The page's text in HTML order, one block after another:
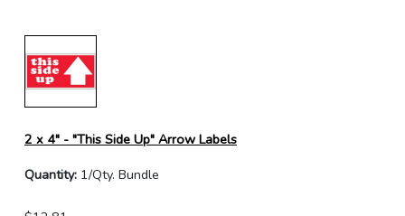
2 x 4" - "This Side Up" Arrow Labels
Quantity: 1/Qty. Bundle